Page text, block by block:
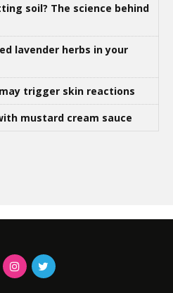
soil? The science behind
lavender herbs in your
trigger skin reactions
mustard cream sauce